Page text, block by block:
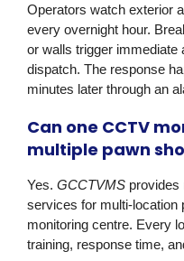
Operators watch exterior
every overnight hour.
or walls trigger immediate
dispatch. The response
minutes later through an
Can one CCTV
multiple pawn
Yes. GCCTVMS provides
services for multi-location
monitoring centre. Every
training, response time,